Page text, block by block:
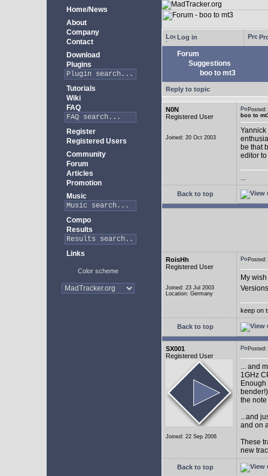
Home/News
About
Company
Contact
Download
Plugins
Tutorials
Wiki
FAQ
Register
Registered Users
Community
Forum
Articles
Promotion
Music
Compo
Results
Links
Color scheme
Log in
Forum
Suggestions
boo to mt3
Reply to topic
N0N
Registered User
Joined: 20 Oct 2003
boo to
Yannick
be that
editor
Back to top
RoisHh
Registered User
Joined: 23 Jul 2003
Location: Germany
My
keep on
Back to top
SX001
Registered User
Joined: 22 Sep 2006
... and
1GHz
the
...and
and on
These
new
Back to top